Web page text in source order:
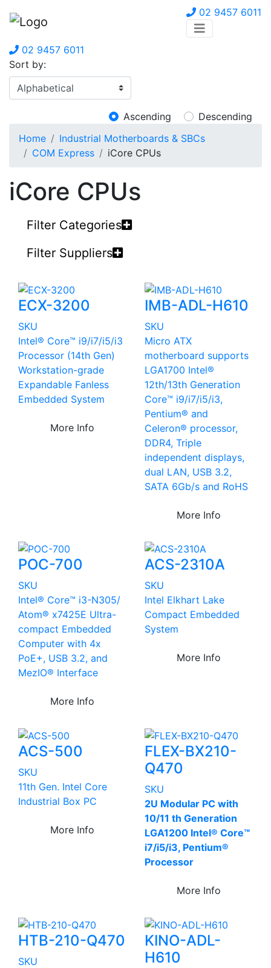
02 9457 6011
02 9457 6011
Sort by:
Ascending
Descending
Home
Industrial Motherboards & SBCs
COM Express
iCore CPUs
iCore CPUs
Filter Categories
Filter Suppliers
ECX-3200
SKU
Intel® Core™ i9/i7/i5/i3
Processor (14th Gen)
Workstation-grade
Expandable Fanless
Embedded System
More Info
IMB-ADL-H610
SKU
Micro ATX
motherboard supports
LGA1700 Intel®
12th/13th Generation
Core™ i9/i7/i5/i3,
Pentium® and
Celeron® processor,
DDR4, Triple
independent displays,
dual LAN, USB 3.2,
SATA 6Gb/s and RoHS
More Info
POC-700
SKU
Intel® Core™ i3-N305/
Atom® x7425E Ultra-
compact Embedded
Computer with 4x
PoE+, USB 3.2, and
MezIO® Interface
More Info
ACS-2310A
SKU
Intel Elkhart Lake
Compact Embedded
System
More Info
ACS-500
SKU
11th Gen. Intel Core
Industrial Box PC
More Info
FLEX-BX210-
Q470
SKU
2U Modular PC with
10/11 th Generation
LGA1200 Intel® Core™
i7/i5/i3, Pentium®
Processor
More Info
HTB-210-Q470
SKU
KINO-ADL-
H610